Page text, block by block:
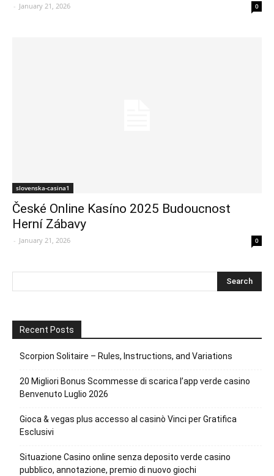
- January 21, 2026 0
slovenska-casina1
České Online Kasíno 2025 Budoucnost
Herní Zábavy
- January 21, 2026 0
Recent Posts
Scorpion Solitaire – Rules, Instructions, and Variations
20 Migliori Bonus Scommesse di scarica l’app verde casino
Benvenuto Luglio 2026
Gioca & vegas plus accesso al casinò Vinci per Gratifica
Esclusivi
Situazione Casino online senza deposito verde casino
pubblico, annotazione, premio di nuovo giochi